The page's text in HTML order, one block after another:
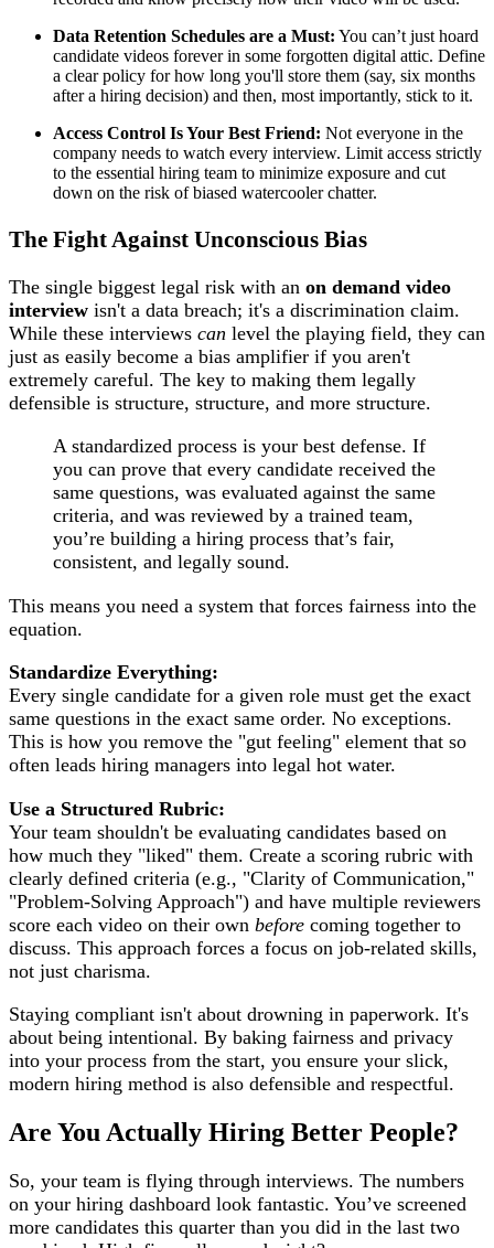
Data Retention Schedules are a Must: You can’t just hoard
candidate videos forever in some forgotten digital attic. Define
a clear policy for how long you'll store them (say, six months
after a hiring decision) and then, most importantly, stick to it.
Access Control Is Your Best Friend: Not everyone in the
company needs to watch every interview. Limit access strictly
to the essential hiring team to minimize exposure and cut
down on the risk of biased watercooler chatter.
The Fight Against Unconscious Bias
The single biggest legal risk with an on demand video
interview isn't a data breach; it's a discrimination claim.
While these interviews can level the playing field, they can
just as easily become a bias amplifier if you aren't
extremely careful. The key to making them legally
defensible is structure, structure, and more structure.
A standardized process is your best defense. If
you can prove that every candidate received the
same questions, was evaluated against the same
criteria, and was reviewed by a trained team,
you’re building a hiring process that’s fair,
consistent, and legally sound.
This means you need a system that forces fairness into the
equation.
Standardize Everything:
Every single candidate for a given role must get the exact
same questions in the exact same order. No exceptions.
This is how you remove the "gut feeling" element that so
often leads hiring managers into legal hot water.
Use a Structured Rubric:
Your team shouldn't be evaluating candidates based on
how much they "liked" them. Create a scoring rubric with
clearly defined criteria (e.g., "Clarity of Communication,"
"Problem-Solving Approach") and have multiple reviewers
score each video on their own before coming together to
discuss. This approach forces a focus on job-related skills,
not just charisma.
Staying compliant isn't about drowning in paperwork. It's
about being intentional. By baking fairness and privacy
into your process from the start, you ensure your slick,
modern hiring method is also defensible and respectful.
Are You Actually Hiring Better People?
So, your team is flying through interviews. The numbers
on your hiring dashboard look fantastic. You’ve screened
more candidates this quarter than you did in the last two